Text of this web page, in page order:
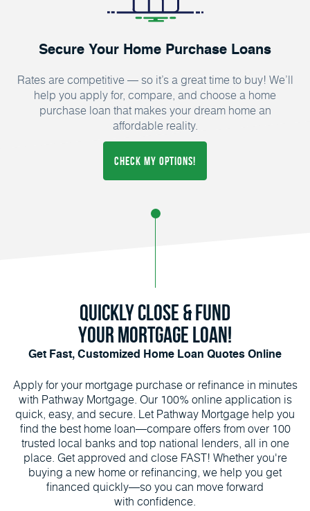
Secure Your Home Purchase Loans
Rates are competitive — so it’s a great time to buy! We’ll
help you apply for, compare, and choose a home
purchase loan that makes your dream home an
affordable reality.
CHECK MY OPTIONS!
QUICKLY CLOSE & FUND
YOUR MORTGAGE LOAN!
Get Fast, Customized Home Loan Quotes Online
Apply for your mortgage purchase or refinance in minutes
with Pathway Mortgage. Our 100% online application is
quick, easy, and secure. Let Pathway Mortgage help you
find the best home loan—compare offers from over 100
trusted local banks and top national lenders, all in one
place. Get approved and close FAST! Whether you're
buying a new home or refinancing, we help you get
financed quickly—so you can move forward
with confidence.